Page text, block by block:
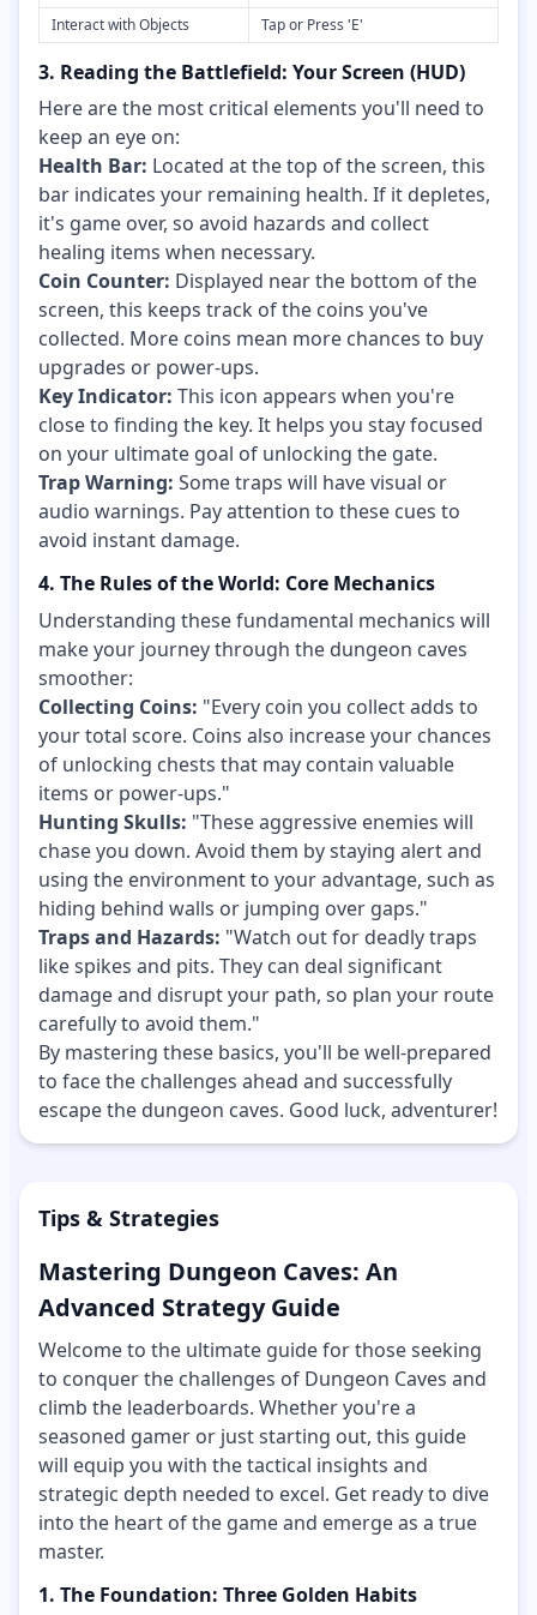
Interact with Objects Tap or Press 'E'
3. Reading the Battlefield: Your Screen (HUD)
Here are the most critical elements you'll need to
keep an eye on:
Health Bar: Located at the top of the screen, this
bar indicates your remaining health. If it depletes,
it's game over, so avoid hazards and collect
healing items when necessary.
Coin Counter: Displayed near the bottom of the
screen, this keeps track of the coins you've
collected. More coins mean more chances to buy
upgrades or power-ups.
Key Indicator: This icon appears when you're
close to finding the key. It helps you stay focused
on your ultimate goal of unlocking the gate.
Trap Warning: Some traps will have visual or
audio warnings. Pay attention to these cues to
avoid instant damage.
4. The Rules of the World: Core Mechanics
Understanding these fundamental mechanics will
make your journey through the dungeon caves
smoother:
Collecting Coins: "Every coin you collect adds to
your total score. Coins also increase your chances
of unlocking chests that may contain valuable
items or power-ups."
Hunting Skulls: "These aggressive enemies will
chase you down. Avoid them by staying alert and
using the environment to your advantage, such as
hiding behind walls or jumping over gaps."
Traps and Hazards: "Watch out for deadly traps
like spikes and pits. They can deal significant
damage and disrupt your path, so plan your route
carefully to avoid them."
By mastering these basics, you'll be well-prepared
to face the challenges ahead and successfully
escape the dungeon caves. Good luck, adventurer!
Tips & Strategies
Mastering Dungeon Caves: An
Advanced Strategy Guide
Welcome to the ultimate guide for those seeking
to conquer the challenges of Dungeon Caves and
climb the leaderboards. Whether you're a
seasoned gamer or just starting out, this guide
will equip you with the tactical insights and
strategic depth needed to excel. Get ready to dive
into the heart of the game and emerge as a true
master.
1. The Foundation: Three Golden Habits